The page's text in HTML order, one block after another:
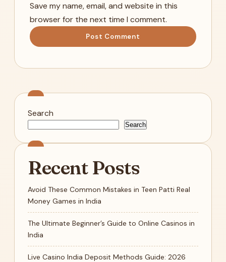
Save my name, email, and website in this
browser for the next time I comment.
Search
Search
Recent Posts
Avoid These Common Mistakes in Teen Patti Real
Money Games in India
The Ultimate Beginner’s Guide to Online Casinos in
India
Live Casino India Deposit Methods Guide: 2026